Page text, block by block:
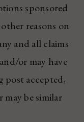
sponsored
reasons on
and all claims
or may have
accepted,
may be similar